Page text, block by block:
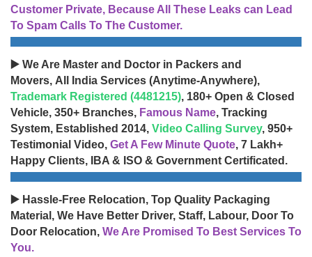
Customer Private, Because All These Leaks can Lead
To Spam Calls To The Customer.
▶️ We Are Master and Doctor in Packers and
Movers, All India Services (Anytime-Anywhere),
Trademark Registered (4481215), 180+ Open & Closed
Vehicle, 350+ Branches, Famous Name, Tracking
System, Established 2014, Video Calling Survey, 950+
Testimonial Video, Get A Few Minute Quote, 7 Lakh+
Happy Clients, IBA & ISO & Government Certificated.
▶️ Hassle-Free Relocation, Top Quality Packaging
Material, We Have Better Driver, Staff, Labour, Door To
Door Relocation, We Are Promised To Best Services To
You.